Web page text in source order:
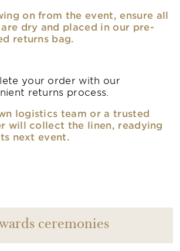
on from the event, ensure all
are dry and placed in our pre-
returns bag.
your order with our
returns process.
logistics team or a trusted
will collect the linen, readying
next event.
ceremonies